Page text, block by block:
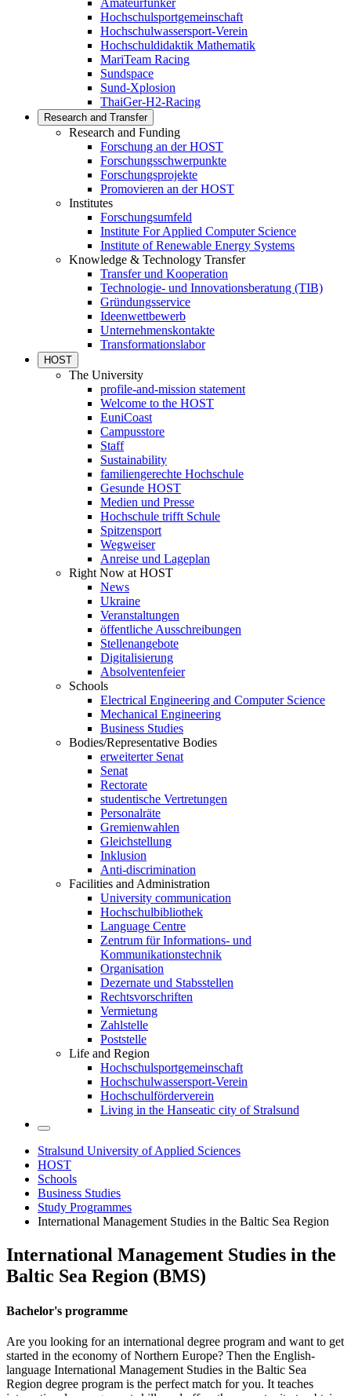
Amateurfunker
Hochschulsportgemeinschaft
Hochschulwassersport-Verein
Hochschuldidaktik Mathematik
MariTeam Racing
Sundspace
Sund-Xplosion
ThaiGer-H2-Racing
Research and Transfer
Research and Funding
Forschung an der HOST
Forschungsschwerpunkte
Forschungsprojekte
Promovieren an der HOST
Institutes
Forschungsumfeld
Institute For Applied Computer Science
Institute of Renewable Energy Systems
Knowledge & Technology Transfer
Transfer und Kooperation
Technologie- und Innovationsberatung (TIB)
Gründungsservice
Ideenwettbewerb
Unternehmenskontakte
Transformationslabor
HOST
The University
profile-and-mission statement
Welcome to the HOST
EuniCoast
Campusstore
Staff
Sustainability
familiengerechte Hochschule
Gesunde HOST
Medien und Presse
Hochschule trifft Schule
Spitzensport
Wegweiser
Anreise und Lageplan
Right Now at HOST
News
Ukraine
Veranstaltungen
öffentliche Ausschreibungen
Stellenangebote
Digitalisierung
Absolventenfeier
Schools
Electrical Engineering and Computer Science
Mechanical Engineering
Business Studies
Bodies/Representative Bodies
erweiterter Senat
Senat
Rectorate
studentische Vertretungen
Personalräte
Gremienwahlen
Gleichstellung
Inklusion
Anti-discrimination
Facilities and Administration
University communication
Hochschulbibliothek
Language Centre
Zentrum für Informations- und
Kommunikationstechnik
Organisation
Dezernate und Stabsstellen
Rechtsvorschriften
Vermietung
Zahlstelle
Poststelle
Life and Region
Hochschulsportgemeinschaft
Hochschulwassersport-Verein
Hochschulförderverein
Living in the Hanseatic city of Stralsund
Stralsund University of Applied Sciences
HOST
Schools
Business Studies
Study Programmes
International Management Studies in the Baltic Sea Region
In­ter­na­tional Man­age­ment Stud­ies in the
Baltic Sea Re­gion (BMS)
Bach­e­lor's pro­gramme
Are you looking for an international degree program and want to get
started in the economy of Northern Europe? Then the English-
language International Management Studies in the Baltic Sea
Region degree program is the perfect match for you. It teaches